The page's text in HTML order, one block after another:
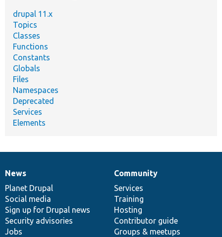
drupal 11.x
Topics
Classes
Functions
Constants
Globals
Files
Namespaces
Deprecated
Services
Elements
News
items
News
Planet Drupal
Social media
Sign up for Drupal news
Security advisories
Jobs
Our
community
Community
Services
Training
Hosting
Contributor guide
Groups & meetups
Documentation
Drupal
code
base
Governance
of
community